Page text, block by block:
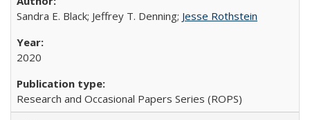
Sandra E. Black; Jeffrey T. Denning; Jesse Rothstein
2020
Research and Occasional Papers Series (ROPS)